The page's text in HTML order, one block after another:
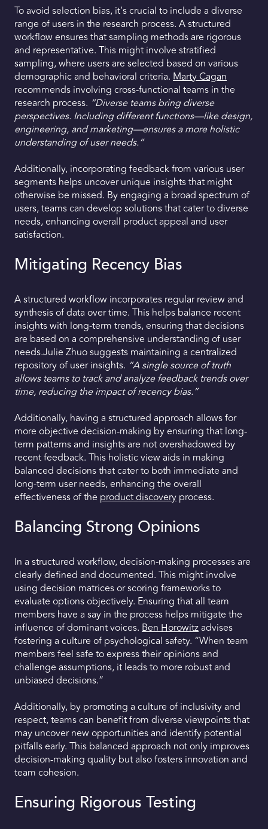
To avoid selection bias, it’s crucial to include a diverse
range of users in the research process. A structured
workflow ensures that sampling methods are rigorous
and representative. This might involve stratified
sampling, where users are selected based on various
demographic and behavioral criteria. Marty Cagan
recommends involving cross-functional teams in the
research process. “Diverse teams bring diverse
perspectives. Including different functions—like design,
engineering, and marketing—ensures a more holistic
understanding of user needs.”
Additionally, incorporating feedback from various user
segments helps uncover unique insights that might
otherwise be missed. By engaging a broad spectrum of
users, teams can develop solutions that cater to diverse
needs, enhancing overall product appeal and user
satisfaction.
Mitigating Recency Bias
A structured workflow incorporates regular review and
synthesis of data over time. This helps balance recent
insights with long-term trends, ensuring that decisions
are based on a comprehensive understanding of user
needs.Julie Zhuo suggests maintaining a centralized
repository of user insights. “A single source of truth
allows teams to track and analyze feedback trends over
time, reducing the impact of recency bias.”
Additionally, having a structured approach allows for
more objective decision-making by ensuring that long-
term patterns and insights are not overshadowed by
recent feedback. This holistic view aids in making
balanced decisions that cater to both immediate and
long-term user needs, enhancing the overall
effectiveness of the product discovery process.
Balancing Strong Opinions
In a structured workflow, decision-making processes are
clearly defined and documented. This might involve
using decision matrices or scoring frameworks to
evaluate options objectively. Ensuring that all team
members have a say in the process helps mitigate the
influence of dominant voices. Ben Horowitzadvises
fostering a culture of psychological safety. “When team
members feel safe to express their opinions and
challenge assumptions, it leads to more robust and
unbiased decisions.”
Additionally, by promoting a culture of inclusivity and
respect, teams can benefit from diverse viewpoints that
may uncover new opportunities and identify potential
pitfalls early. This balanced approach not only improves
decision-making quality but also fosters innovation and
team cohesion.
Ensuring Rigorous Testing